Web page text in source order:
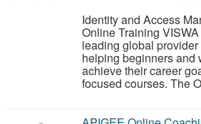
Identity and Access
Online Training
leading global
helping beginners and
achieve their career
focused courses. The